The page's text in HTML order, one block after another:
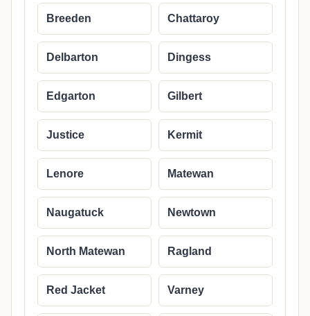
Breeden Chattaroy
Delbarton Dingess
Edgarton Gilbert
Justice Kermit
Lenore Matewan
Naugatuck Newtown
North Matewan Ragland
Red Jacket Varney